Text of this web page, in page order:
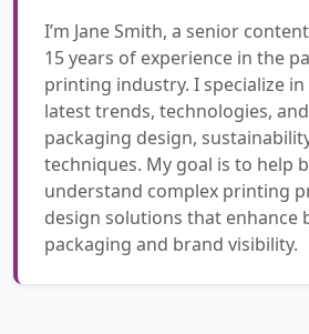
I’m Jane Smith, a senior
15 years of experience in the
printing industry. I specialize
latest trends, technologies,
packaging design,
techniques. My goal is to help
understand complex printing
design solutions that enhance
packaging and brand visibility.